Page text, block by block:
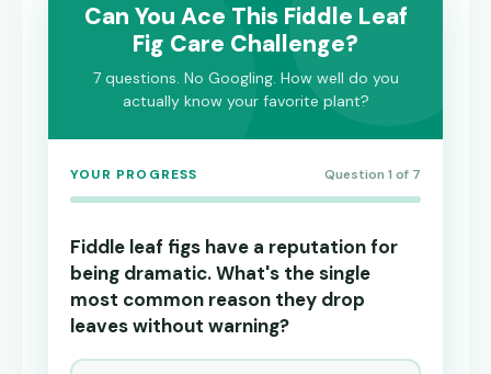
Can You Ace This Fiddle Leaf
Fig Care Challenge?
7 questions. No Googling. How well do you
actually know your favorite plant?
YOUR PROGRESS Question 1 of 7
Fiddle leaf figs have a reputation for
being dramatic. What's the single
most common reason they drop
leaves without warning?